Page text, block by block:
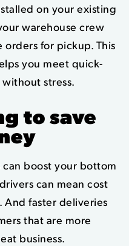
on your existing
warehouse crew
for pickup. This
you meet quick-
stress.
to save
boost your bottom
can mean cost
And faster deliveries
that are more
business.